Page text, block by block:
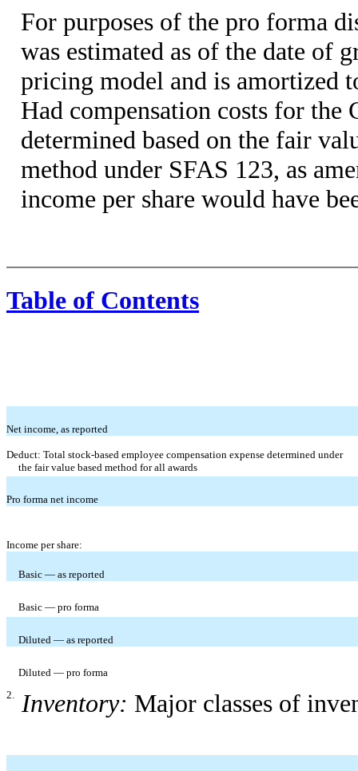
For purposes of the pro forma
was estimated as of the date of
pricing model and is amortized
Had compensation costs for the
determined based on the fair
method under SFAS 123, as
income per share would have
Table of Contents
Net income, as reported
Deduct: Total stock-based employee compensation expense determined under
the fair value based method for all awards
Pro forma net income
Income per share:
Basic — as reported
Basic — pro forma
Diluted — as reported
Diluted — pro forma
2. Inventory: Major classes of